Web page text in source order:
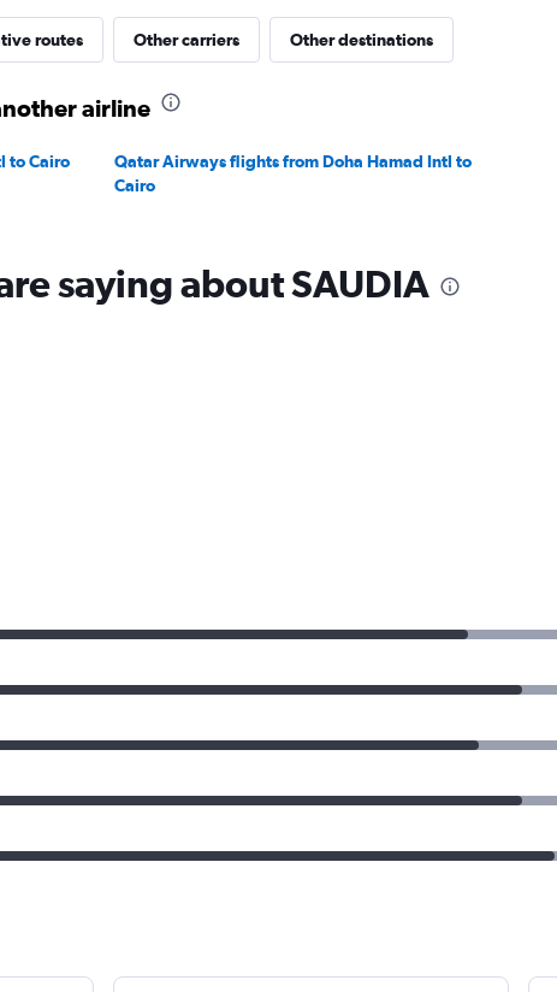
routes Other carriers Other destinations
airline
to Cairo
Qatar Airways flights from Doha Hamad Intl to
Cairo
saying about SAUDIA